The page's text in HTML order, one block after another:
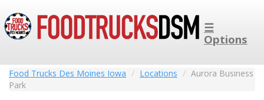
☰
Options
Food Trucks Des Moines Iowa Locations
Aurora Business
Park